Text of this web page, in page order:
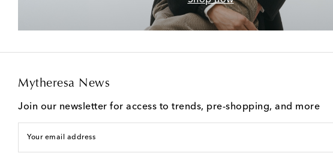
Mytheresa News
Join our newsletter for access to trends, pre-shopping, and more
Your email address